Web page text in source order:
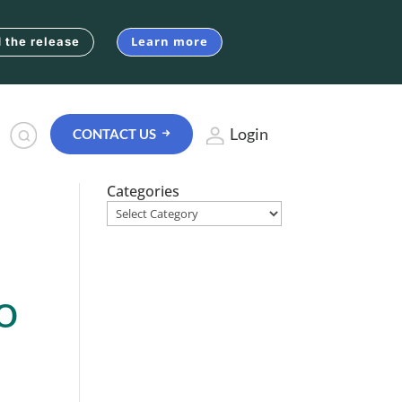
the release Learn more
CONTACT US Login
Categories